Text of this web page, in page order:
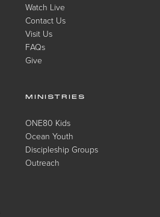
Watch Live
Contact Us
Visit Us
FAQs
Give
MINISTRIES
ONE80 Kids
Ocean Youth
Discipleship Groups
Outreach